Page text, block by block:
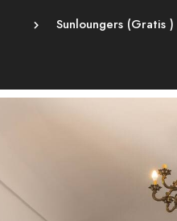
Sunloungers (Gratis )